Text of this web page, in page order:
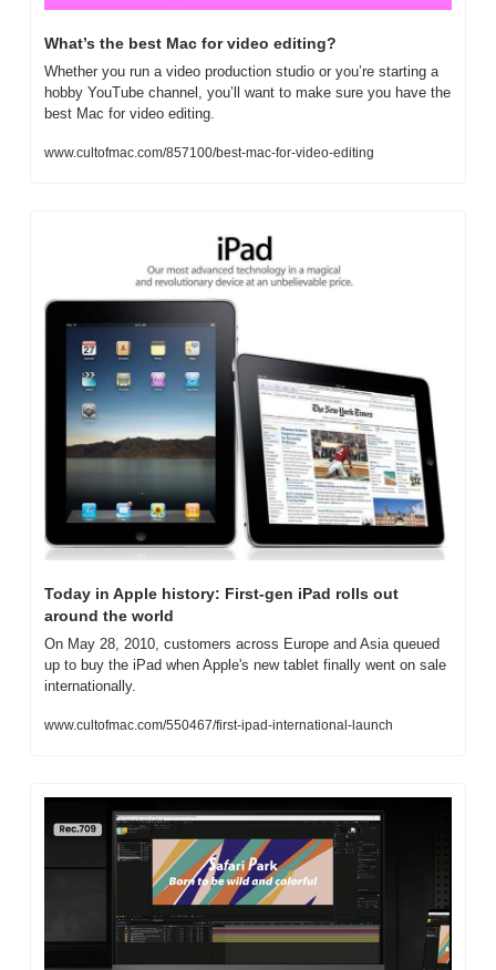
What’s the best Mac for video editing?
Whether you run a video production studio or you’re starting a
hobby YouTube channel, you’ll want to make sure you have the
best Mac for video editing.
www.cultofmac.com/857100/best-mac-for-video-editing
Today in Apple history: First-gen iPad rolls out
around the world
On May 28, 2010, customers across Europe and Asia queued
up to buy the iPad when Apple's new tablet finally went on sale
internationally.
www.cultofmac.com/550467/first-ipad-international-launch